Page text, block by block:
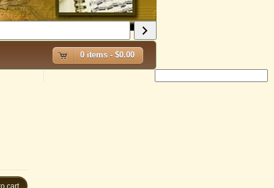
0 items - $0.00
cart